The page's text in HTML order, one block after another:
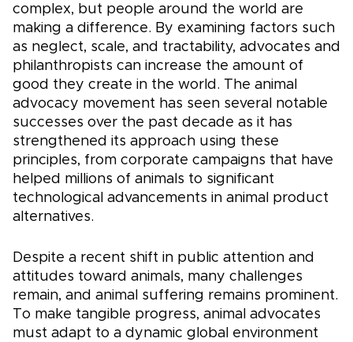
complex, but people around the world are
making a difference. By examining factors such
as neglect, scale, and tractability, advocates and
philanthropists can increase the amount of
good they create in the world. The animal
advocacy movement has seen several notable
successes over the past decade as it has
strengthened its approach using these
principles, from corporate campaigns that have
helped millions of animals to significant
technological advancements in animal product
alternatives.
Despite a recent shift in public attention and
attitudes toward animals, many challenges
remain, and animal suffering remains prominent.
To make tangible progress, animal advocates
must adapt to a dynamic global environment